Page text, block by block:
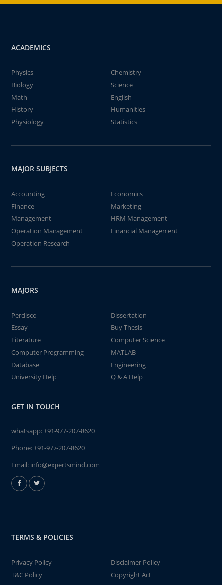
ACADEMICS
Physics
Chemistry
Biology
Science
Math
English
History
Humanities
Physiology
Statistics
MAJOR SUBJECTS
Accounting
Economics
Finance
Marketing
Management
HRM Management
Operation Management
Financial Management
Operation Research
MAJORS
Perdisco
Dissertation
Essay
Buy Thesis
Literature
Computer Science
Computer Programming
MATLAB
Database
Engineering
University Help
Q & A Help
GET IN TOUCH
whatsapp:+91-977-207-8620
Phone:+91-977-207-8620
Email: info@expertsmind.com
TERMS & POLICIES
Privacy Policy
Disclaimer Policy
T&C Policy
Copyright Act